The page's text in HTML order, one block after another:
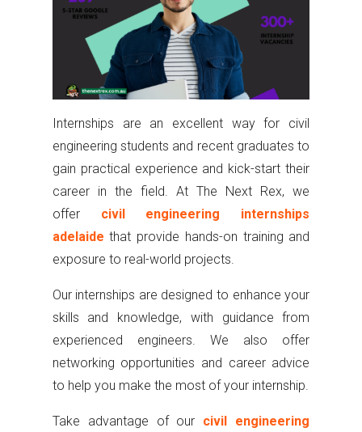
Internships are an excellent way for civil
engineering students and recent graduates to
gain practical experience and kick-start their
career in the field. At The Next Rex, we
offer civil engineering internships
adelaide that provide hands-on training and
exposure to real-world projects.
Our internships are designed to enhance your
skills and knowledge, with guidance from
experienced engineers. We also offer
networking opportunities and career advice
to help you make the most of your internship.
Take advantage of our civil engineering